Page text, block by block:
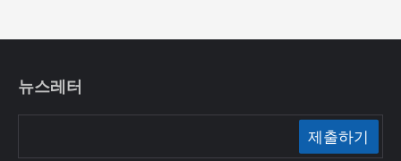
뉴스레터
제출하기